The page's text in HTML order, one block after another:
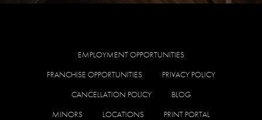
EMPLOYMENT OPPORTUNITIES
FRANCHISE OPPORTUNITIES
PRIVACY POLICY
CANCELLATION POLICY
BLOG
MINORS
LOCATIONS
PRINT PORTAL